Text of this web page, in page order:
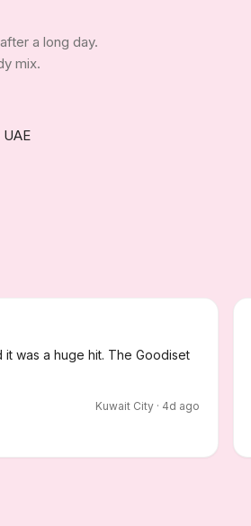
a long day.
mix.
it was a huge hit. The Goodiset
Kuwait City · 4d ago